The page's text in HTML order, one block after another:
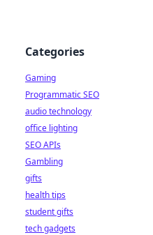
Categories
Gaming
Programmatic SEO
audio technology
office lighting
SEO APIs
Gambling
gifts
health tips
student gifts
tech gadgets